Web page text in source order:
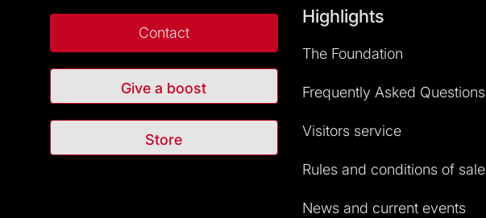
Contact
Give a boost
Store
Highlights
The Foundation
Frequently Asked Questions
Visitors service
Rules and conditions of sale
News and current events